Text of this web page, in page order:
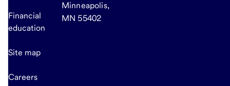
Financial
education
Site map
Careers
Minneapolis,
MN 55402